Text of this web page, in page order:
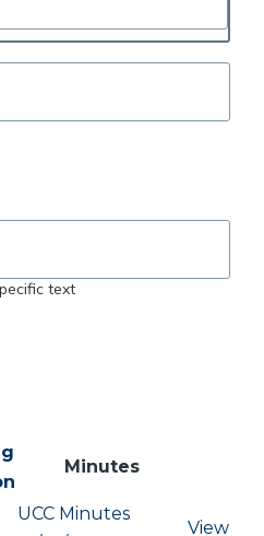
text
Minutes
UCC Minutes
View